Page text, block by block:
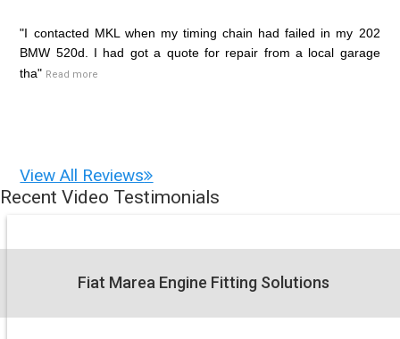
"I contacted MKL when my timing chain had failed in my 202
BMW 520d. I had got a quote for repair from a local garage
tha" Read more
View All Reviews
Recent Video Testimonials
Fiat Marea Engine Fitting Solutions